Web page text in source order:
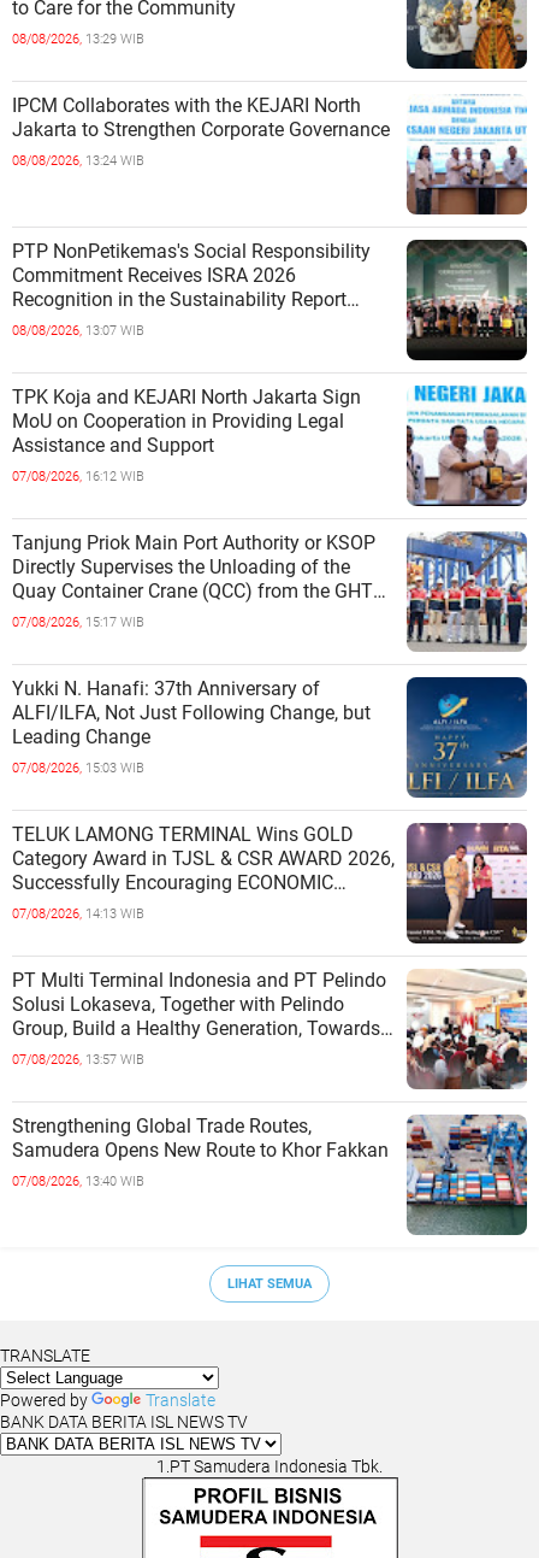
to Care for the Community
08/08/2026, 13:29 WIB
IPCM Collaborates with the KEJARI North
Jakarta to Strengthen Corporate Governance
08/08/2026, 13:24 WIB
PTP NonPetikemas's Social Responsibility
Commitment Receives ISRA 2026
Recognition in the Sustainability Report
Category
08/08/2026, 13:07 WIB
TPK Koja and KEJARI North Jakarta Sign
MoU on Cooperation in Providing Legal
Assistance and Support
07/08/2026, 16:12 WIB
Tanjung Priok Main Port Authority or KSOP
Directly Supervises the Unloading of the
Quay Container Crane (QCC) from the GHT
Marimas Ship at the North J
07/08/2026, 15:17 WIB
Yukki N. Hanafi: 37th Anniversary of
ALFI/ILFA, Not Just Following Change, but
Leading Change
07/08/2026, 15:03 WIB
TELUK LAMONG TERMINAL Wins GOLD
Category Award in TJSL & CSR AWARD 2026,
Successfully Encouraging ECONOMIC
INDEPENDENCE OF COASTAL
07/08/2026, 14:13 WIB
PT Multi Terminal Indonesia and PT Pelindo
Solusi Lokaseva, Together with Pelindo
Group, Build a Healthy Generation, Towards
a Golden Indonesia
07/08/2026, 13:57 WIB
Strengthening Global Trade Routes,
Samudera Opens New Route to Khor Fakkan
07/08/2026, 13:40 WIB
LIHAT SEMUA
TRANSLATE
Powered by
Translate
BANK DATA BERITA ISL NEWS TV
1.PT Samudera Indonesia Tbk.